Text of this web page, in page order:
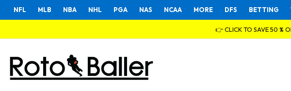
NFL MLB NBA NHL PGA NAS NCAA MORE DFS BETTING
👉 CLICK TO SAVE 50 %